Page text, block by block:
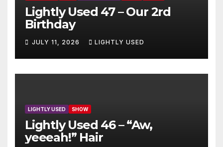
Lightly Used 47 – Our 2rd
Birthday
JULY 11, 2026 LIGHTLY USED
LIGHTLY USED SHOW
Lightly Used 46 – “Aw,
yeeeah!” Hair